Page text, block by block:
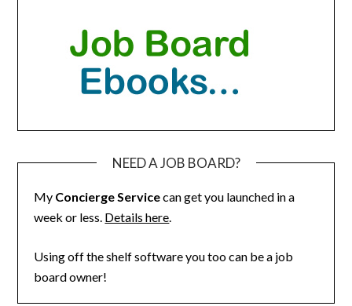
NEED A JOB BOARD?
My Concierge Servicecan get you launched in a
week or less. Details here.
Using off the shelf software you too can be a job
board owner!